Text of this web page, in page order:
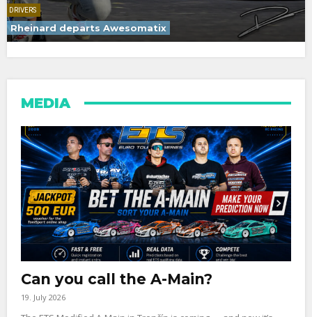
DRIVERS
Rheinard departs Awesomatix
MEDIA
Can you call the A-Main?
19. July 2026